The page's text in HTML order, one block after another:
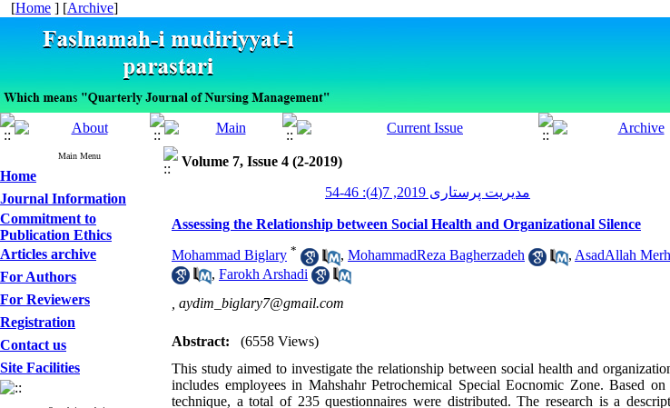
[Home ] [Archive]
Main Menu
Home
Journal Information
Commitment to
Publication Ethics
Articles archive
For Authors
For Reviewers
Registration
Contact us
Site Facilities
Volume 7, Issue 4 (2-2019)
مدیریت پرستاری 2019, 7(4): 46-54
Assessing the Relationship between Social Health and Organizational Silence
Mohammad Biglary * , MohammadReza Bagherzadeh , AsadAllah
, Farokh Arshadi
aydim_biglary7@gmail.com
Abstract:
(6558 Views)
This study aimed to investigate the relationship between social health and
includes employees in Mahshahr Petrochemical Special Eocnomic Zone. Based
technique, a total of 235 questionnaires were distributed. The research is a